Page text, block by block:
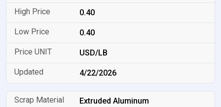
0.40
0.40
USD/LB
4/22/2026
Extruded Aluminum